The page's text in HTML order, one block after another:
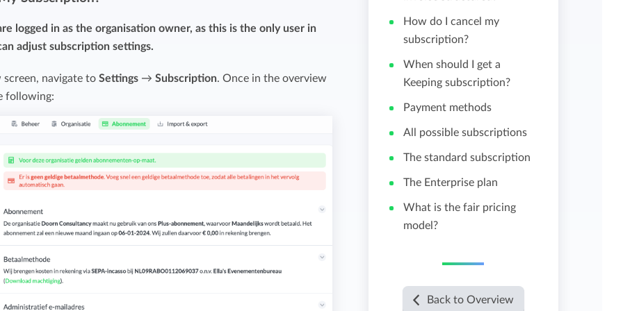
Easily invoice hours with well-known
accounting software.
accounting software.
Payroll integrations
Integrate with well-known payroll software.
logged in as the organisation owner, as this is the only user in
adjust subscription settings.
screen, navigate toSettings →Subscription. Once in the overview
following:
How do I cancel my
subscription?
When should I get a
Keeping subscription?
Payment methods
All possible subscriptions
The standard subscription
The Enterprise plan
What is the fair pricing
model?
Back to Overview